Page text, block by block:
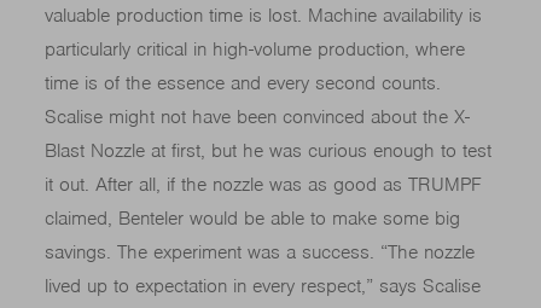
valuable production time is lost. Machine availability is
particularly critical in high-volume production, where
time is of the essence and every second counts.
Scalise might not have been convinced about the X-
Blast Nozzle at first, but he was curious enough to test
it out. After all, if the nozzle was as good as TRUMPF
claimed, Benteler would be able to make some big
savings. The experiment was a success. “The nozzle
lived up to expectation in every respect,” says Scalise